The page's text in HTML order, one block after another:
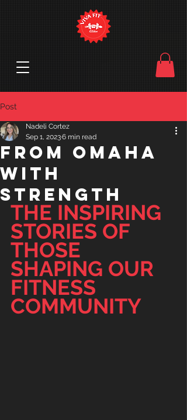
Post
from Omaha
with
strength
Nadeli Cortez
Sep 1, 20236 min read
THE INSPIRING
STORIES OF
THOSE
SHAPING OUR
FITNESS
COMMUNITY